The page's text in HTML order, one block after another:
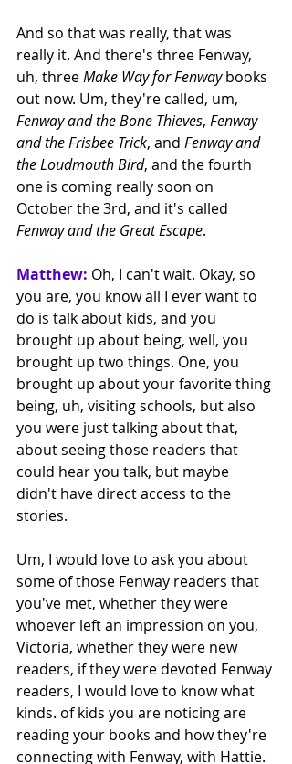
And so that was really, that was
really it. And there's three Fenway,
uh, three Make Way for Fenway books
out now. Um, they're called, um,
Fenway and the Bone Thieves, Fenway
and the Frisbee Trick, and Fenway and
the Loudmouth Bird, and the fourth
one is coming really soon on
October the 3rd, and it's called
Fenway and the Great Escape.
Matthew: Oh, I can't wait. Okay, so
you are, you know all I ever want to
do is talk about kids, and you
brought up about being, well, you
brought up two things. One, you
brought up about your favorite thing
being, uh, visiting schools, but also
you were just talking about that,
about seeing those readers that
could hear you talk, but maybe
didn't have direct access to the
stories.
Um, I would love to ask you about
some of those Fenway readers that
you've met, whether they were
whoever left an impression on you,
Victoria, whether they were new
readers, if they were devoted Fenway
readers, I would love to know what
kinds. of kids you are noticing are
reading your books and how they're
connecting with Fenway, with Hattie.